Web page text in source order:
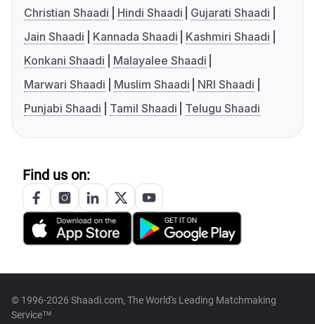
Christian Shaadi
Hindi Shaadi
Gujarati Shaadi
Jain Shaadi
Kannada Shaadi
Kashmiri Shaadi
Konkani Shaadi
Malayalee Shaadi
Marwari Shaadi
Muslim Shaadi
NRI Shaadi
Punjabi Shaadi
Tamil Shaadi Telugu Shaadi
Find us on:
© 1996-2026 Shaadi.com, The World's Leading Matchmaking
Service™